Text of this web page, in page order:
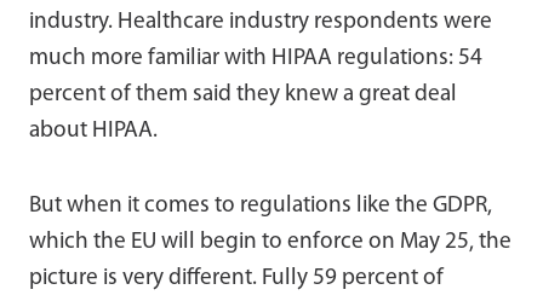
industry. Healthcare industry respondents were
much more familiar with HIPAA regulations: 54
percent of them said they knew a great deal
about HIPAA.
But when it comes to regulations like the GDPR,
which the EU will begin to enforce on May 25, the
picture is very different. Fully 59 percent of